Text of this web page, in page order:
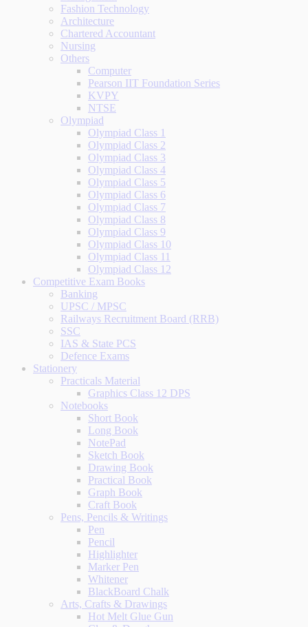
Fashion Technology
Architecture
Chartered Accountant
Nursing
Others
Computer
Pearson IIT Foundation Series
KVPY
NTSE
Olympiad
Olympiad Class 1
Olympiad Class 2
Olympiad Class 3
Olympiad Class 4
Olympiad Class 5
Olympiad Class 6
Olympiad Class 7
Olympiad Class 8
Olympiad Class 9
Olympiad Class 10
Olympiad Class 11
Olympiad Class 12
Competitive Exam Books
Banking
UPSC / MPSC
Railways Recruitment Board (RRB)
SSC
IAS & State PCS
Defence Exams
Stationery
Practicals Material
Graphics Class 12 DPS
Notebooks
Short Book
Long Book
NotePad
Sketch Book
Drawing Book
Practical Book
Graph Book
Craft Book
Pens, Pencils & Writings
Pen
Pencil
Highlighter
Marker Pen
Whitener
BlackBoard Chalk
Arts, Crafts & Drawings
Hot Melt Glue Gun